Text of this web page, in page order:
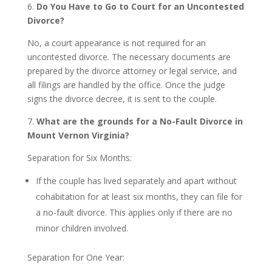
6. Do You Have to Go to Court for an Uncontested
Divorce?
No, a court appearance is not required for an
uncontested divorce. The necessary documents are
prepared by the divorce attorney or legal service, and
all filings are handled by the office. Once the judge
signs the divorce decree, it is sent to the couple.
7. What are the grounds for a No-Fault Divorce in
Mount Vernon Virginia?
Separation for Six Months:
If the couple has lived separately and apart without
cohabitation for at least six months, they can file for
a no-fault divorce. This applies only if there are no
minor children involved.
Separation for One Year: